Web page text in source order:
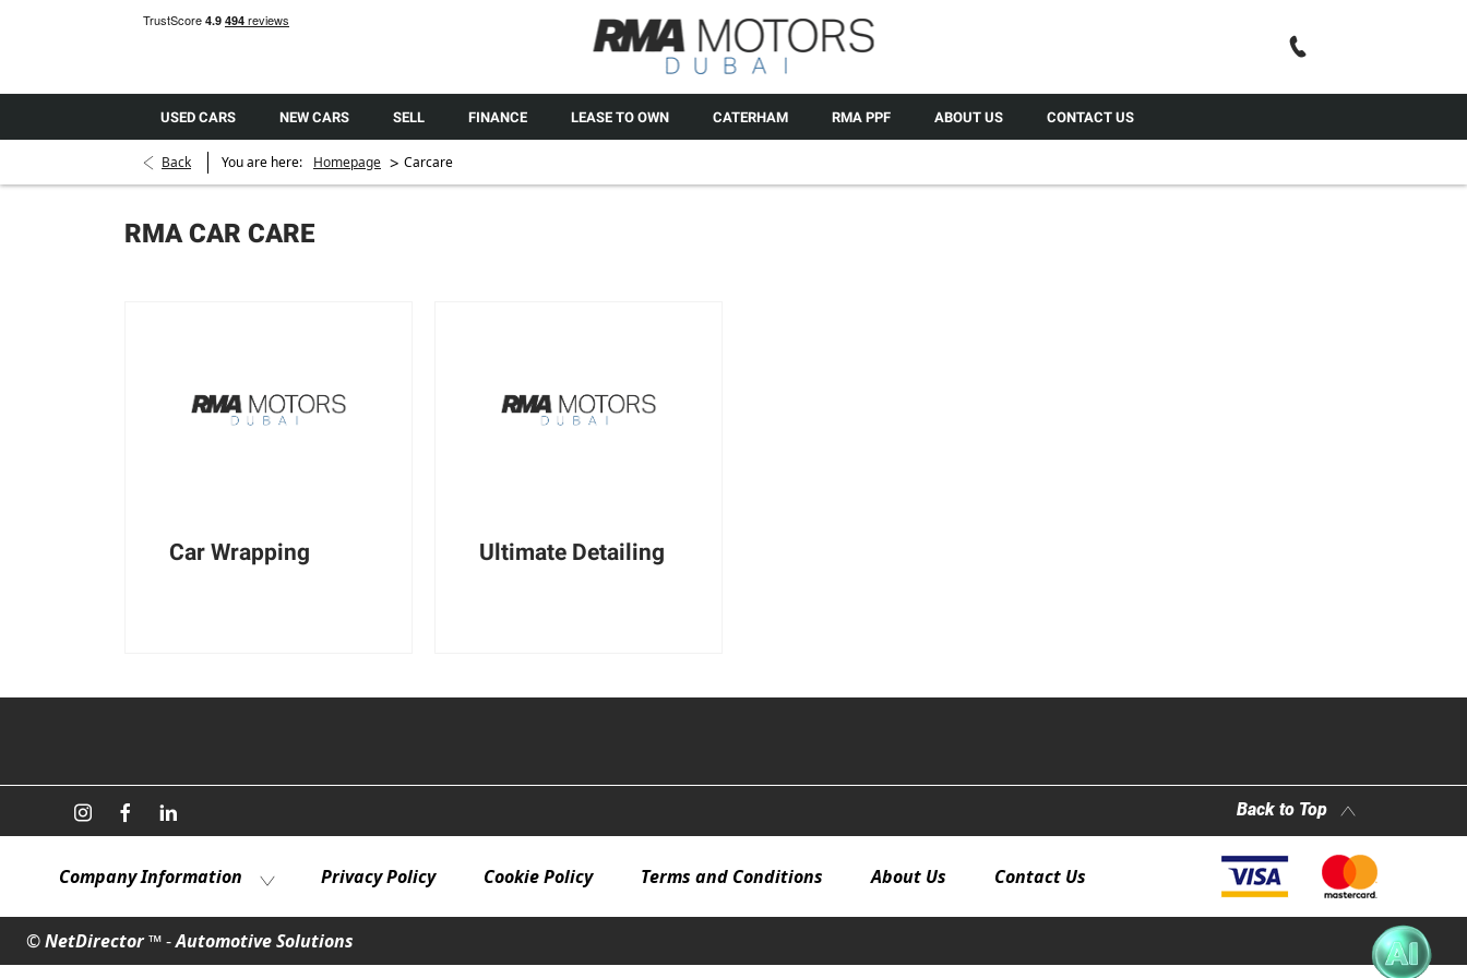
USED CARS NEW CARS SELL FINANCE LEASE TO OWN CATERHAM RMA PPF ABOUT US CONTACT US
Back You are here: Homepage > Carcare
RMA CAR CARE
Car Wrapping Ultimate Detailing
Back to Top
Company Information Privacy Policy Cookie Policy Terms and Conditions About Us Contact Us
©NetDirector™ -Automotive Solutions